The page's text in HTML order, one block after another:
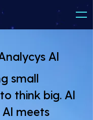
AI
small
think big. AI
meets